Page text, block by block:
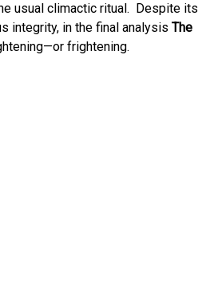
usual climactic ritual. Despite its
integrity, in the final analysis The
frightening.